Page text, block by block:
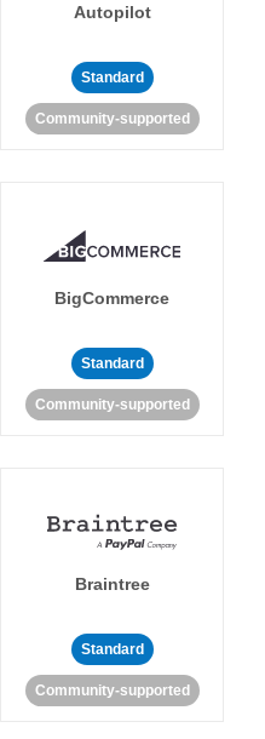
Autopilot
Standard
Community-supported
BigCommerce
Standard
Community-supported
Braintree
Standard
Community-supported